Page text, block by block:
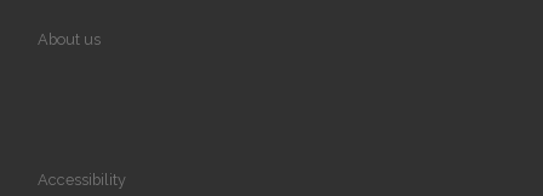
About us
Accessibility